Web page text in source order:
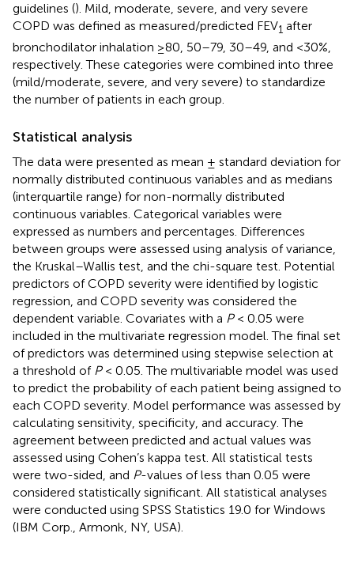
guidelines (). Mild, moderate, severe, and very severe
COPD was defined as measured/predicted FEV1 after
bronchodilator inhalation ≥80, 50–79, 30–49, and <30%,
respectively. These categories were combined into three
(mild/moderate, severe, and very severe) to standardize
the number of patients in each group.
Statistical analysis
The data were presented as mean ± standard deviation for
normally distributed continuous variables and as medians
(interquartile range) for non-normally distributed
continuous variables. Categorical variables were
expressed as numbers and percentages. Differences
between groups were assessed using analysis of variance,
the Kruskal–Wallis test, and the chi-square test. Potential
predictors of COPD severity were identified by logistic
regression, and COPD severity was considered the
dependent variable. Covariates with a P< 0.05 were
included in the multivariate regression model. The final set
of predictors was determined using stepwise selection at
a threshold of P< 0.05. The multivariable model was used
to predict the probability of each patient being assigned to
each COPD severity. Model performance was assessed by
calculating sensitivity, specificity, and accuracy. The
agreement between predicted and actual values was
assessed using Cohen’s kappa test. All statistical tests
were two-sided, and P-values of less than 0.05 were
considered statistically significant. All statistical analyses
were conducted using SPSS Statistics 19.0 for Windows
(IBM Corp., Armonk, NY, USA).